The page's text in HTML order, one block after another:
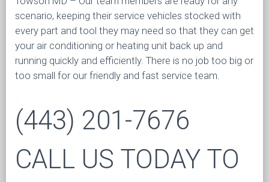
scenario, keeping their service vehicles stocked with
every part and tool they may need so that they can get
your air conditioning or heating unit back up and
running quickly and efficiently. There is no job too big or
too small for our friendly and fast service team.
(443) 201-7676
CALL US TODAY TO